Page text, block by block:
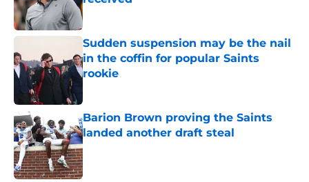
Published by on Invalid Date
Sudden suspension may be the nail
in the coffin for popular Saints
rookie
Barion Brown proving the Saints
landed another draft steal
Published by on Invalid Date